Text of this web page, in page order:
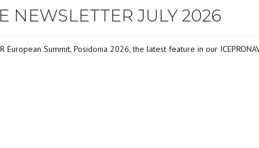
NEWSLETTER JULY 2026
Summit, Posidonia 2026, the latest feature in our